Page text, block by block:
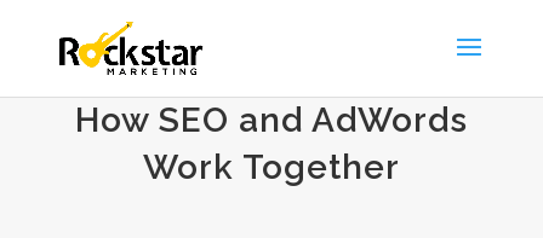
How SEO and AdWords
Work Together